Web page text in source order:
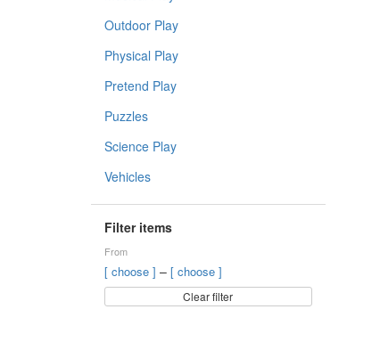
Outdoor Play
Physical Play
Pretend Play
Puzzles
Science Play
Vehicles
Filter items
From
[ choose ] – [ choose ]
Clear filter